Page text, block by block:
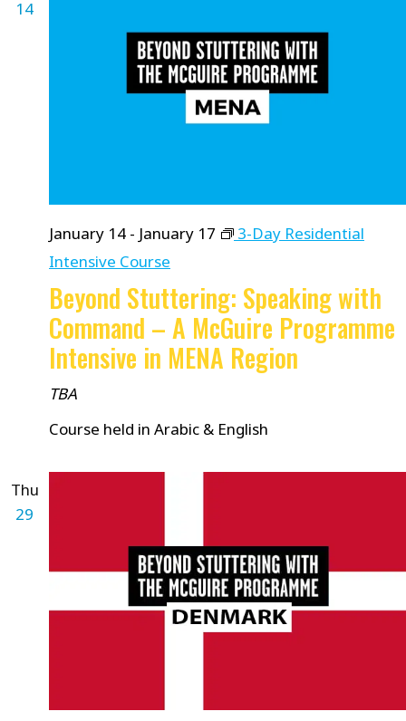
14
January 14 - January 17
3-Day Residential
Intensive Course
Beyond Stuttering: Speaking with
Command – A McGuire Programme
Intensive in MENA Region
TBA
Course held in Arabic & English
Thu
29